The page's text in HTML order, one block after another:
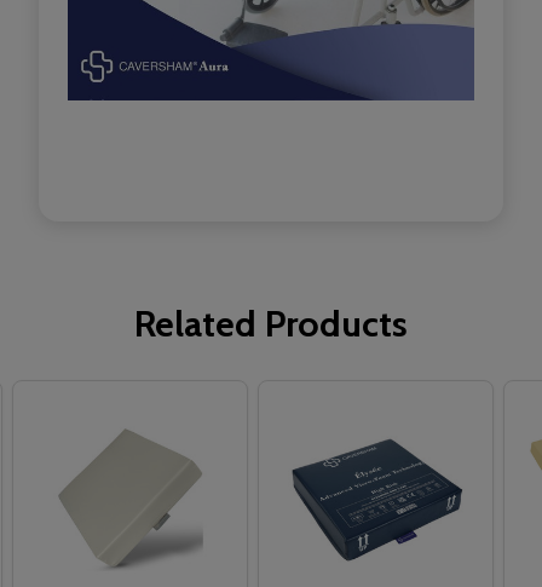
Related Products